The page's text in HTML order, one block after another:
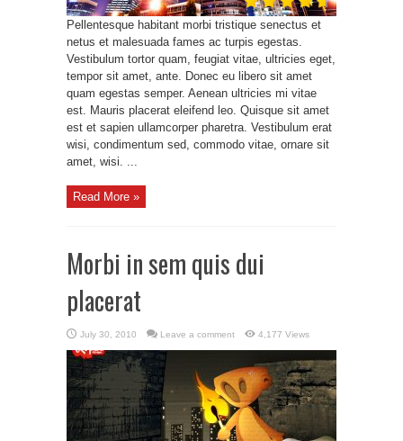
Pellentesque habitant morbi tristique senectus et
netus et malesuada fames ac turpis egestas.
Vestibulum tortor quam, feugiat vitae, ultricies eget,
tempor sit amet, ante. Donec eu libero sit amet
quam egestas semper. Aenean ultricies mi vitae
est. Mauris placerat eleifend leo. Quisque sit amet
est et sapien ullamcorper pharetra. Vestibulum erat
wisi, condimentum sed, commodo vitae, ornare sit
amet, wisi. ...
Read More »
Morbi in sem quis dui
placerat
July 30, 2010 Leave a comment 4,177 Views